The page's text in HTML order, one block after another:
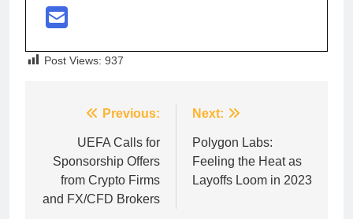
Post Views: 937
navigation
Previous:
UEFA Calls for
Sponsorship Offers
from Crypto Firms
and FX/CFD Brokers
Next:
Polygon Labs:
Feeling the Heat as
Layoffs Loom in 2023